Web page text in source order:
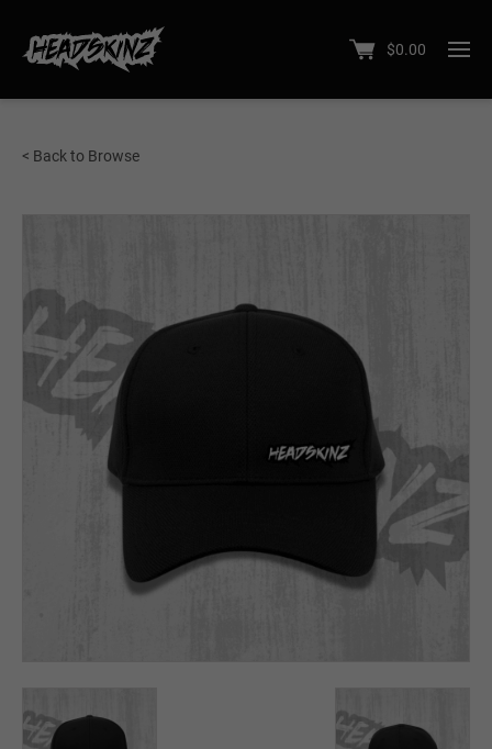
$0.00
< Back to Browse